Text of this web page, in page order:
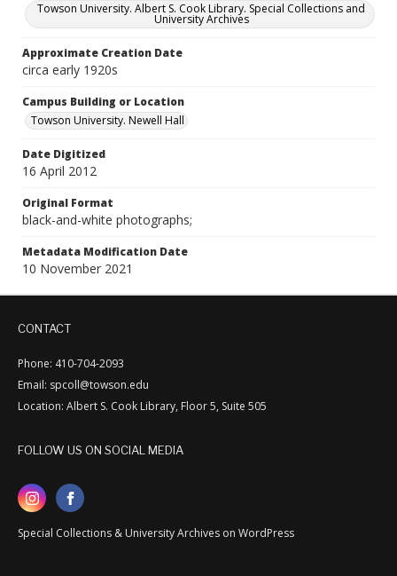
Towson University. Albert S. Cook Library. Special Collections and
University Archives
Approximate Creation Date
circa early 1920s
Campus Building or Location
Towson University. Newell Hall
Date Digitized
16 April 2012
Original Format
black-and-white photographs;
Metadata Modification Date
10 November 2021
CONTACT
Phone: 410-704-2093
Email: spcoll@towson.edu
Location: Albert S. Cook Library, Floor 5, Suite 505
FOLLOW US ON SOCIAL MEDIA
Special Collections & University Archives on WordPress